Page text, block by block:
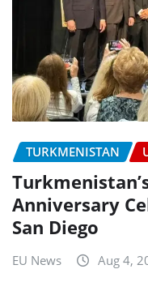
TURKMENISTAN
Anniversary
San Diego
EU News Aug 4,